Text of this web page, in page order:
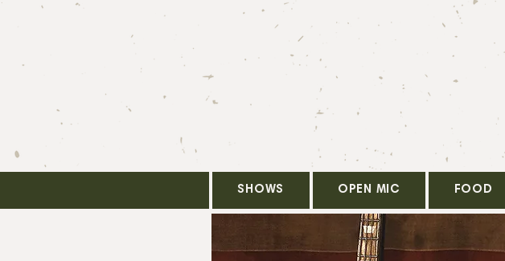
SHOWS OPEN MIC FOOD